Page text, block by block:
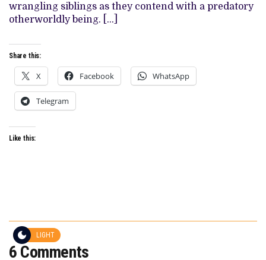
wrangling siblings as they contend with a predatory
otherworldly being. […]
Share this:
X Facebook WhatsApp
Telegram
Like this:
6 Comments
LIGHT